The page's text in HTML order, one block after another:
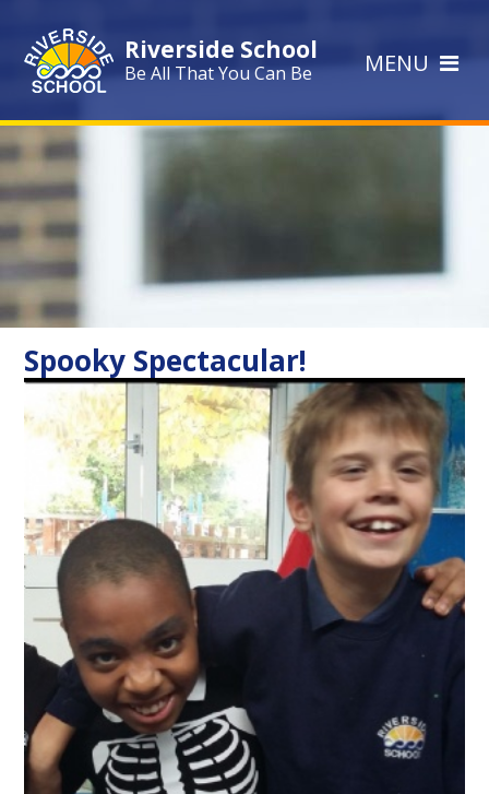
Riverside School
Be All That You Can Be MENU
Spooky Spectacular!